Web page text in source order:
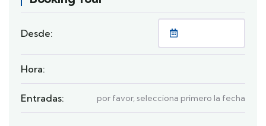
Desde:
Hora:
Entradas: por favor, selecciona primero la fecha